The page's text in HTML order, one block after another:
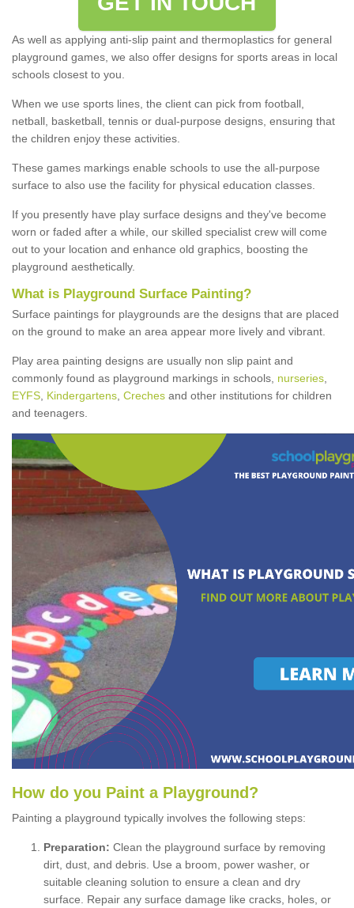
As well as applying anti-slip paint and thermoplastics for general
playground games, we also offer designs for sports areas in local
schools closest to you.
When we use sports lines, the client can pick from football,
netball, basketball, tennis or dual-purpose designs, ensuring that
the children enjoy these activities.
These games markings enable schools to use the all-purpose
surface to also use the facility for physical education classes.
If you presently have play surface designs and they've become
worn or faded after a while, our skilled specialist crew will come
out to your location and enhance old graphics, boosting the
playground aesthetically.
What is Playground Surface Painting?
Surface paintings for playgrounds are the designs that are placed
on the ground to make an area appear more lively and vibrant.
Play area painting designs are usually non slip paint and
commonly found as playground markings in schools, nurseries
EYFS Kindergartens Creches and other institutions for children
and teenagers.
How do you Paint a P layground ?
Painting a playground typically involves the following steps:
Preparation: Clean the playground surface by removing
dirt, dust, and debris. Use a broom, power washer, or
suitable cleaning solution to ensure a clean and dry
surface. Repair any surface damage like cracks, holes, or